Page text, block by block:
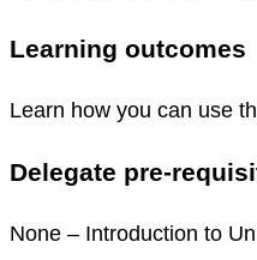
Learning outcomes
Learn how you can use
Delegate pre-
None – Introduction to